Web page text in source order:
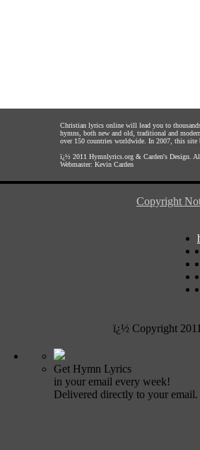
Christian lyrics online will lead you to
hymns, both new and old, traditional and
over 150 countries worldwide. In 2007, this site
ï¿½ 2011 Hymnlyrics.org & Carden's Design .
Webmaster: Kevin Carden
Copyright
ï¿½ Copyright
Get Hymn Lyrics
in your email every week!
Delivered directly to your